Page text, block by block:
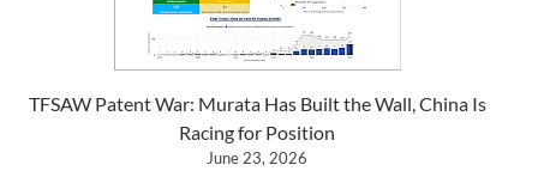
TFSAW Patent War: Murata Has Built the Wall, China Is
Racing for Position
June 23, 2026